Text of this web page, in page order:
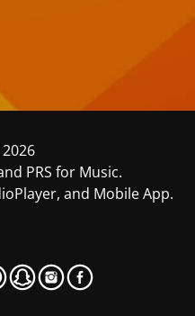
PRS for Music.
and Mobile App.